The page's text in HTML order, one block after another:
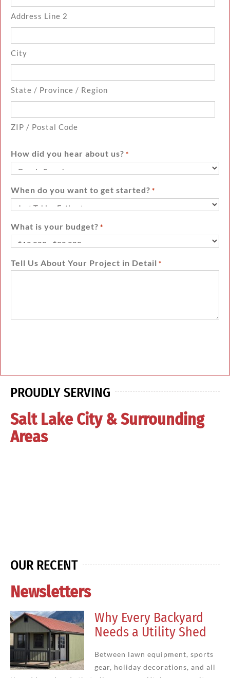
Address Line 2
City
State / Province / Region
ZIP / Postal Code
How did you hear about us? *
When do you want to get started? *
What is your budget? *
Tell Us About Your Project in Detail *
PROUDLY SERVING
Salt Lake City & Surrounding
Areas
OUR RECENT
Newsletters
Why Every Backyard
Needs a Utility Shed
Between lawn equipment, sports
gear, holiday decorations, and all